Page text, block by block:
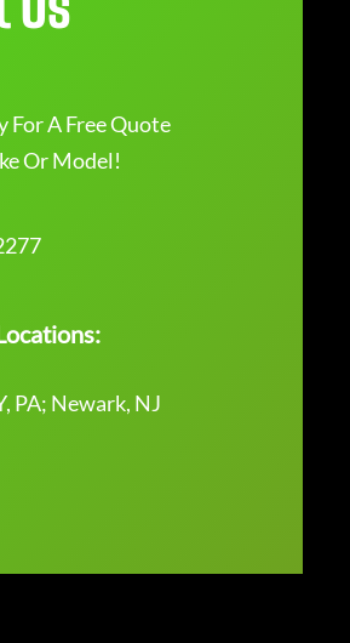
For A Free Quote
Or Model!
PA; Newark, NJ